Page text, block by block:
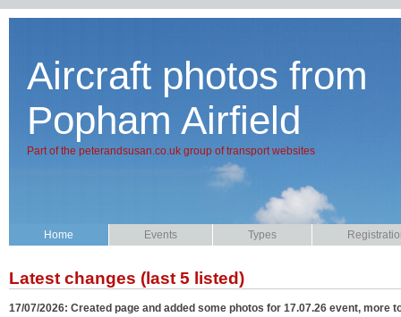
Aircraft photos from
Popham Airfield
Part of the peterandsusan.co.uk group of transport websites
Home Events Types
Latest changes (last 5 listed)
17/07/2026: Created page and added some photos for 17.07.26 event, more